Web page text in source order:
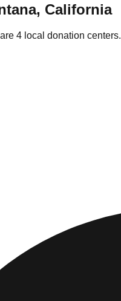
California
4 local donation centers.